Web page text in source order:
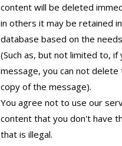
content will be deleted
in others it may be retained
database based on the
(Such as, but not limited to, if
message, you can not delete
copy of the message).
You agree not to use our
content that you don't have
that is illegal.